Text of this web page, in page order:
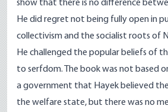
show that there is no difference
He did regret not being fully open in
collectivism and the socialist roots of
He challenged the popular beliefs of
to serfdom. The book was not based
a government that Hayek believed
the welfare state, but there was no